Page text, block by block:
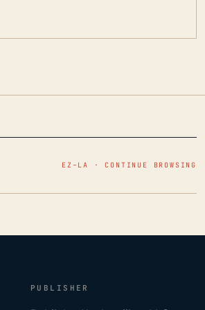
EZ–LA · CONTINUE BROWSING
PUBLISHER